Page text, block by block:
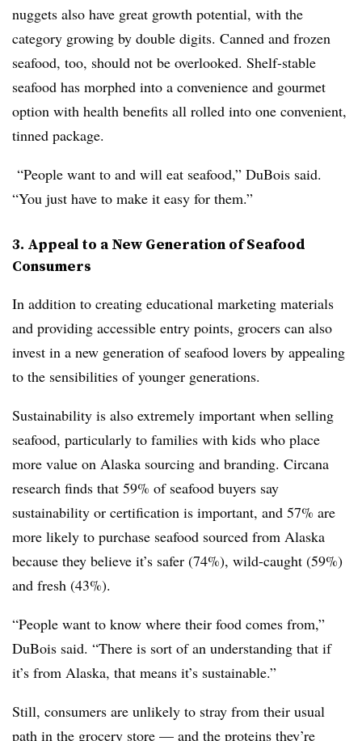
nuggets also have great growth potential, with the
category growing by double digits. Canned and frozen
seafood, too, should not be overlooked. Shelf-stable
seafood has morphed into a convenience and gourmet
option with health benefits all rolled into one convenient,
tinned package.
“People want to and will eat seafood,” DuBois said.
“You just have to make it easy for them.”
3. Appeal to a New Generation of Seafood
Consumers
In addition to creating educational marketing materials
and providing accessible entry points, grocers can also
invest in a new generation of seafood lovers by appealing
to the sensibilities of younger generations.
Sustainability is also extremely important when selling
seafood, particularly to families with kids who place
more value on Alaska sourcing and branding. Circana
research finds that 59% of seafood buyers say
sustainability or certification is important, and 57% are
more likely to purchase seafood sourced from Alaska
because they believe it’s safer (74%), wild-caught (59%)
and fresh (43%).
“People want to know where their food comes from,”
DuBois said. “There is sort of an understanding that if
it’s from Alaska, that means it’s sustainable.”
Still, consumers are unlikely to stray from their usual
path in the grocery store — and the proteins they’re